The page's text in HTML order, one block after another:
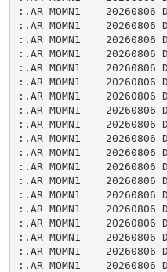
:.AR MOMN1    20260806
:.AR MOMN1    20260806
:.AR MOMN1    20260806
:.AR MOMN1    20260806
:.AR MOMN1    20260806
:.AR MOMN1    20260806
:.AR MOMN1    20260806
:.AR MOMN1    20260806
:.AR MOMN1    20260806
:.AR MOMN1    20260806
:.AR MOMN1    20260806
:.AR MOMN1    20260806
:.AR MOMN1    20260806
:.AR MOMN1    20260806
:.AR MOMN1    20260806
:.AR MOMN1    20260806
:.AR MOMN1    20260806
:.AR MOMN1    20260806
:.AR MOMN1    20260806